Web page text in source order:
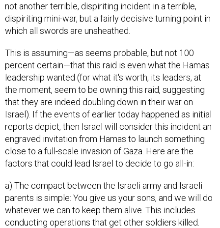
not another terrible, dispiriting incident in a terrible,
dispiriting mini-war, but a fairly decisive turning point in
which all swords are unsheathed.
This is assuming—as seems probable, but not 100
percent certain—that this raid is even what the Hamas
leadership wanted (for what it's worth, its leaders, at
the moment, seem to be owning this raid, suggesting
that they are indeed doubling down in their war on
Israel). If the events of earlier today happened as initial
reports depict, then Israel will consider this incident an
engraved invitation from Hamas to launch something
close to a full-scale invasion of Gaza. Here are the
factors that could lead Israel to decide to go all-in:
a) The compact between the Israeli army and Israeli
parents is simple: You give us your sons, and we will do
whatever we can to keep them alive. This includes
conducting operations that get other soldiers killed.